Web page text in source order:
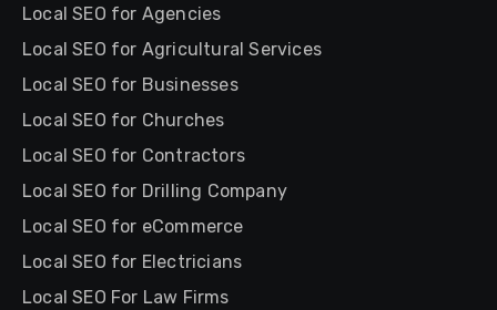
Local SEO for Agencies
Local SEO for Agricultural Services
Local SEO for Businesses
Local SEO for Churches
Local SEO for Contractors
Local SEO for Drilling Company
Local SEO for eCommerce
Local SEO for Electricians
Local SEO For Law Firms